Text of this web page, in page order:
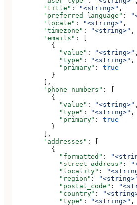
        "title"
: "<string>" ,
        "preferred_language"
:
        "locale"
: "<string>" ,
        "timezone"
: "<string>" ,
        "emails"
: [
          {
            "value"
: "<string>" ,
            "type"
: "<string>" ,
            "primary"
: true
          }
        ],
        "phone_numbers"
: [
          {
            "value"
: "<string>" ,
            "type"
: "<string>" ,
            "primary"
: true
          }
        ],
        "addresses"
: [
          {
            "formatted"
:
            "street_address"
:
            "locality"
:
            "region"
: "<string>"
            "postal_code"
:
            "country"
:
            "type"
: "<string>" ,